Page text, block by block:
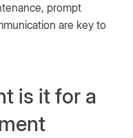
prompt
are key to
is it for a